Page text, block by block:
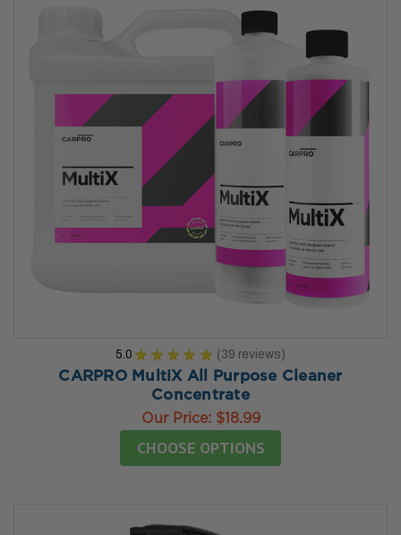
5.0 ★ ★ ★ ★ ★ 39 reviews
39
CARPRO MultiX All Purpose Cleaner
Concentrate
Our Price: $18.99
CHOOSE OPTIONS